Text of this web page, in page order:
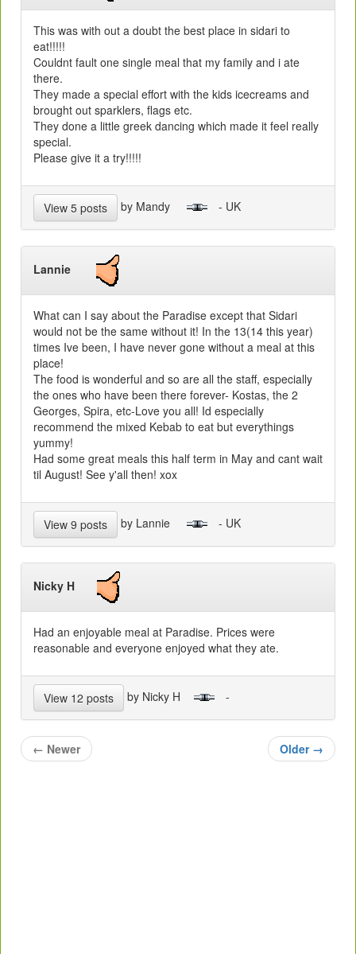
This was with out a doubt the best place in sidari to
eat!!!!!
Couldnt fault one single meal that my family and i ate
there.
They made a special effort with the kids icecreams and
brought out sparklers, flags etc.
They done a little greek dancing which made it feel really
special.
Please give it a try!!!!!
View 5 posts by Mandy - UK
Lannie
What can I say about the Paradise except that Sidari
would not be the same without it! In the 13(14 this year)
times Ive been, I have never gone without a meal at this
place!
The food is wonderful and so are all the staff, especially
the ones who have been there forever- Kostas, the 2
Georges, Spira, etc-Love you all! Id especially
recommend the mixed Kebab to eat but everythings
yummy!
Had some great meals this half term in May and cant wait
til August! See y'all then! xox
View 9 posts by Lannie - UK
Nicky H
Had an enjoyable meal at Paradise. Prices were
reasonable and everyone enjoyed what they ate.
View 12 posts by Nicky H -
← Newer Older →